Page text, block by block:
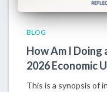
BLOG
How Am I
2026 Economic
This is a synopsis of